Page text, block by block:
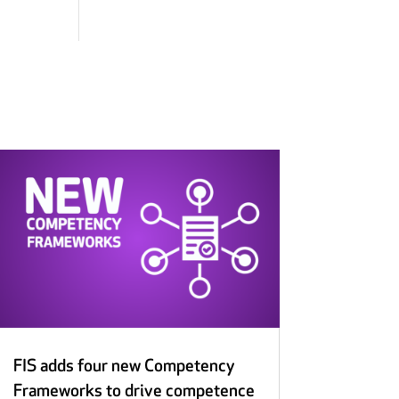
FIS adds four new Competency
Frameworks to drive competence